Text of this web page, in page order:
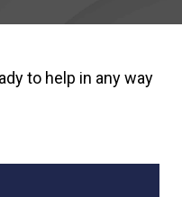
to help in any way